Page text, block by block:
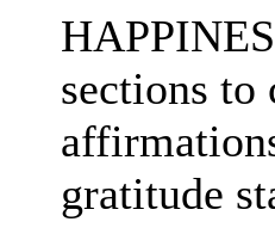
sections
gratitude